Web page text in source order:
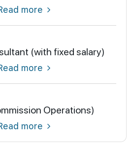
more
(with fixed salary)
more
Operations)
more